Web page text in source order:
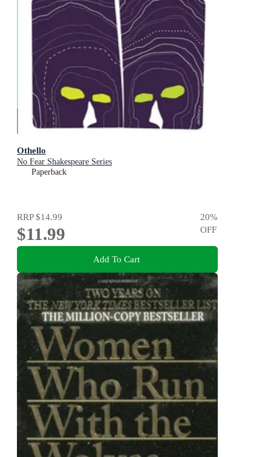
Othello
No Fear Shakespeare Series
Paperback
RRP$14.99
$11.99
20%
OFF
Add To Cart